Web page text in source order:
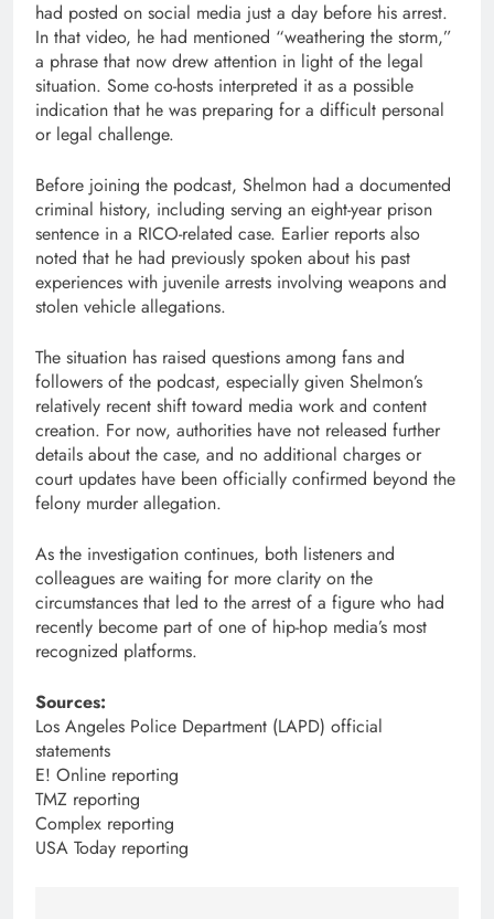
had posted on social media just a day before his arrest.
In that video, he had mentioned “weathering the storm,”
a phrase that now drew attention in light of the legal
situation. Some co-hosts interpreted it as a possible
indication that he was preparing for a difficult personal
or legal challenge.
Before joining the podcast, Shelmon had a documented
criminal history, including serving an eight-year prison
sentence in a RICO-related case. Earlier reports also
noted that he had previously spoken about his past
experiences with juvenile arrests involving weapons and
stolen vehicle allegations.
The situation has raised questions among fans and
followers of the podcast, especially given Shelmon’s
relatively recent shift toward media work and content
creation. For now, authorities have not released further
details about the case, and no additional charges or
court updates have been officially confirmed beyond the
felony murder allegation.
As the investigation continues, both listeners and
colleagues are waiting for more clarity on the
circumstances that led to the arrest of a figure who had
recently become part of one of hip-hop media’s most
recognized platforms.
Sources:
Los Angeles Police Department (LAPD) official
statements
E! Online reporting
TMZ reporting
Complex reporting
USA Today reporting